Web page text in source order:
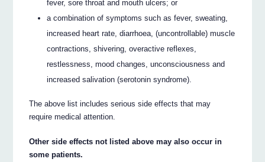
fever, sore throat and mouth ulcers; or
a combination of symptoms such as fever, sweating,
increased heart rate, diarrhoea, (uncontrollable) muscle
contractions, shivering, overactive reflexes,
restlessness, mood changes, unconsciousness and
increased salivation (serotonin syndrome).
The above list includes serious side effects that may
require medical attention.
Other side effects not listed above may also occur in
some patients.